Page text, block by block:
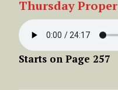
Thursday Proper
Starts on Page 257